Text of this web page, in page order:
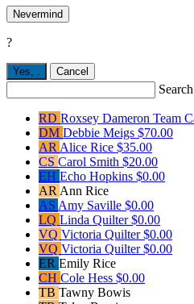
Nevermind
?
Yes, Cancel
RD Roxsey Dameron Team
DM Debbie Meigs $70.00
AR Alice Rice $35.00
CS Carol Smith $20.00
EH Echo Hopkins $0.00
AR Ann Rice
AS Amy Saville $0.00
LQ Linda Quilter$0.00
VQ Victoria Quilter$0.00
VQ Victoria Quilter$0.00
ER Emily Rice
CH Cole Hess $0.00
TB Tawny Bowis